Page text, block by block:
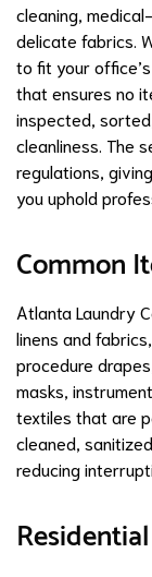
cleaning,
delicate fabrics.
to fit your
that ensures no
inspected,
cleanliness. The
regulations,
you uphold
Common
Atlanta Laundry
linens and
procedure
masks,
textiles that are
cleaned,
reducing